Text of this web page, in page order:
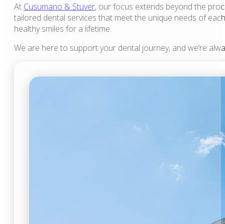
At Cusumano & Stuver, our focus extends beyond the
tailored dental services that meet the unique needs of
healthy smiles for a lifetime.
We are here to support your dental journey, and we’re